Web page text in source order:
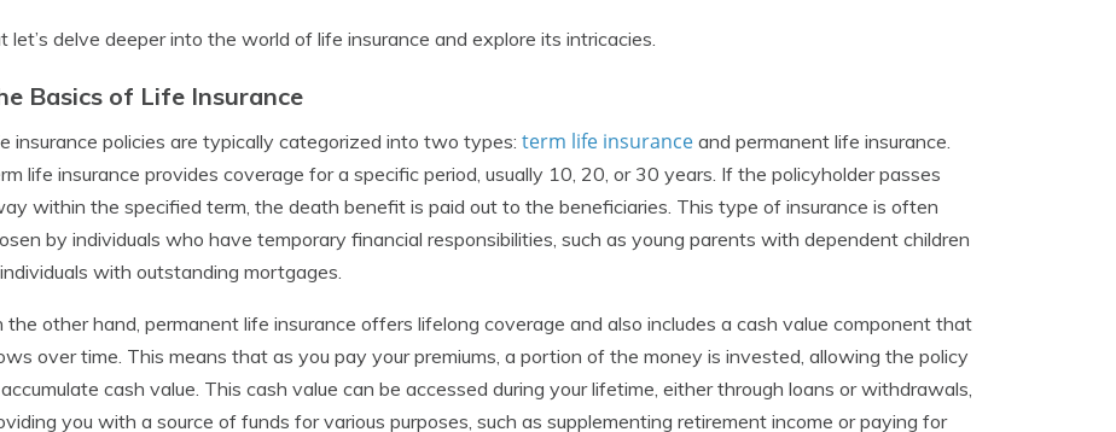
let’s delve deeper into the world of life insurance and explore its intricacies.
Basics of Life Insurance
insurance policies are typically categorized into two types: term life insurance and permanent life insurance.
life insurance provides coverage for a specific period, usually 10, 20, or 30 years. If the policyholder passes
within the specified term, the death benefit is paid out to the beneficiaries. This type of insurance is often
by individuals who have temporary financial responsibilities, such as young parents with dependent children
with outstanding mortgages.
the other hand, permanent life insurance offers lifelong coverage and also includes a cash value component that
over time. This means that as you pay your premiums, a portion of the money is invested, allowing the policy
cash value. This cash value can be accessed during your lifetime, either through loans or withdrawals,
you with a source of funds for various purposes, such as supplementing retirement income or paying for